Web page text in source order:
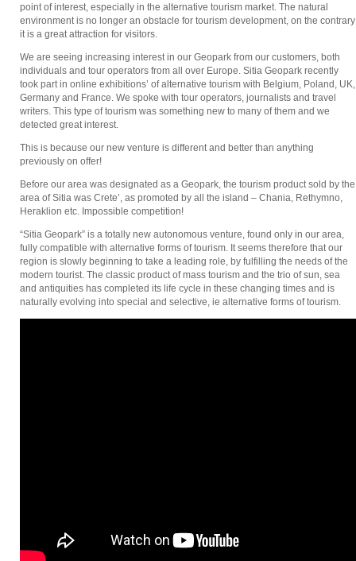
point of interest, especially in the alternative tourism market. The natural
environment is no longer an obstacle for tourism development, on the contrary
it is a great attraction for visitors.
We are seeing increasing interest in our Geopark from our customers, both
individuals and tour operators from all over Europe. Sitia Geopark recently
took part in online exhibitions’ of alternative tourism with Belgium, Poland, UK,
Germany and France. We spoke with tour operators, journalists and travel
writers. This type of tourism was something new to many of them and we
detected great interest.
This is because our new venture is different and better than anything
previously on offer!
Before our area was designated as a Geopark, the tourism product sold by the
area of Sitia was Crete’, as promoted by all the island – Chania, Rethymno,
Heraklion etc. Impossible competition!
“Sitia Geopark” is a totally new autonomous venture, found only in our area,
fully compatible with alternative forms of tourism. It seems therefore that our
region is slowly beginning to take a leading role, by fulfilling the needs of the
modern tourist. The classic product of mass tourism and the trio of sun, sea
and antiquities has completed its life cycle in these changing times and is
naturally evolving into special and selective, ie alternative forms of tourism.